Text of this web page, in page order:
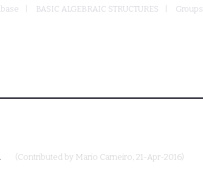
BASIC ALGEBRAIC STRUCTURES Groups
(Contributed by Mario Carneiro, 21-Apr-2016)